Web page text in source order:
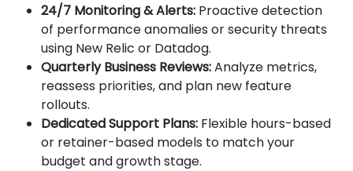
24/7 Monitoring & Alerts: Proactive detection
of performance anomalies or security threats
using New Relic or Datadog.
Quarterly Business Reviews:Analyze metrics,
reassess priorities, and plan new feature
rollouts.
Dedicated Support Plans: Flexible hours-based
or retainer-based models to match your
budget and growth stage.